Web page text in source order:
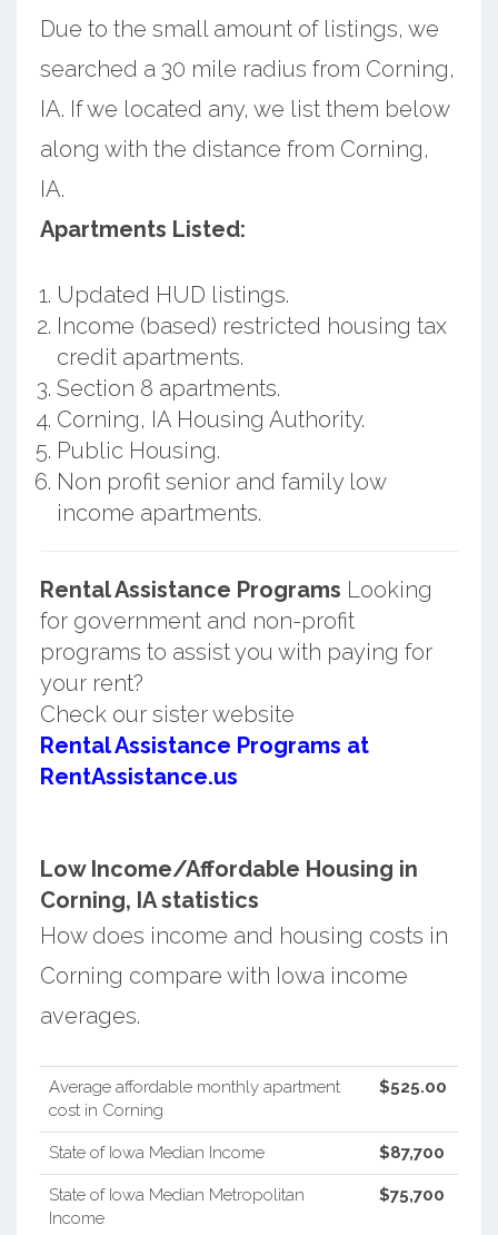
Due to the small amount of listings, we
searched a 30 mile radius from Corning,
IA. If we located any, we list them below
along with the distance from Corning,
IA.
Apartments Listed:
Updated HUD listings.
Income (based) restricted housing tax
credit apartments.
Section 8 apartments.
Corning, IA Housing Authority.
Public Housing.
Non profit senior and family low
income apartments.
Rental Assistance Programs Looking
for government and non-profit
programs to assist you with paying for
your rent?
Check our sister website
Rental Assistance Programs at
RentAssistance.us
Low Income/Affordable Housing in
Corning, IA statistics
How does income and housing costs in
Corning compare with Iowa income
averages.
Average affordable monthly apartment
cost in Corning
$525.00
State of Iowa Median Income $87,700
State of Iowa Median Metropolitan
Income
$75,700